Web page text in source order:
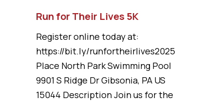
Run for Their Lives 5K
Register online today at:
https://bit.ly/runfortheirlives2025
Place North Park Swimming Pool
9901 S Ridge Dr Gibsonia, PA US
15044 Description Join us for the